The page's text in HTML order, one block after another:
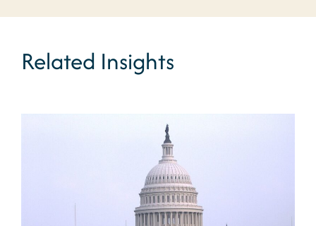
Related Insights